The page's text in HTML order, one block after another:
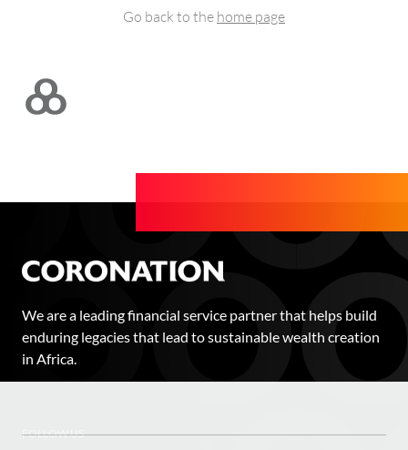
Go back to the home page
We are a leading financial service partner that helps build
enduring legacies that lead to sustainable wealth creation
in Africa.
FOLLOW US